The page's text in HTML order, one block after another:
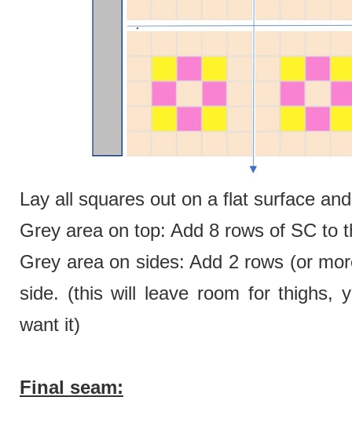
Lay all squares out on a flat surface
Grey area on top: Add 8 rows of SC to
Grey area on sides: Add 2 rows (or
side. (this will leave room for thighs,
want it)
Final seam: